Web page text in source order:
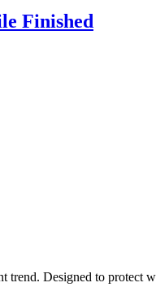
Finished
trend. Designed to protect